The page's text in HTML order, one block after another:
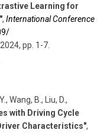
Learning for
, International Conference
, pp. 1-7
Wang, B., Liu, D.,
with Driving Cycle
Characteristics",